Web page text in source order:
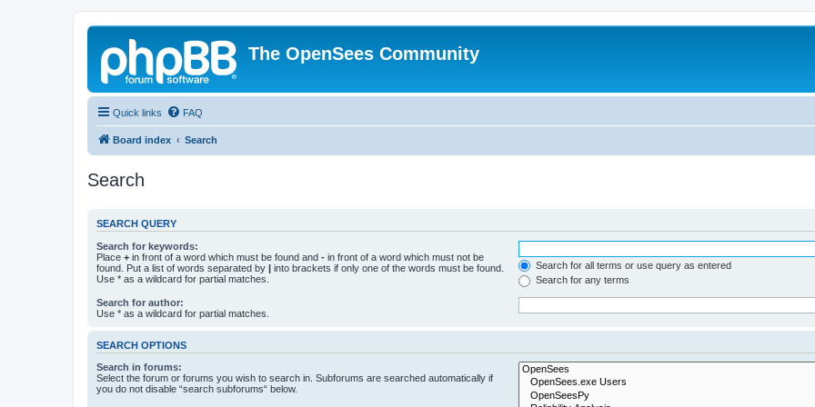
The OpenSees Community
Quick links FAQ
Board index Search
Search
SEARCH QUERY
Search for keywords:
Place + in front of a word which must be found and - in front of a word which must not be
found. Put a list of words separated by | into brackets if only one of the words must be found.
Use * as a wildcard for partial matches.
Search for all terms or use query as entered
Search for any terms
Search for author:
Use * as a wildcard for partial matches.
SEARCH OPTIONS
Search in forums:
Select the forum or forums you wish to search in. Subforums are searched automatically if
you do not disable “search subforums“ below.